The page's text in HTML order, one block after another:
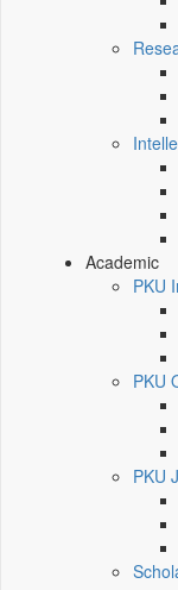
Academic
PKU
PKU
PKU